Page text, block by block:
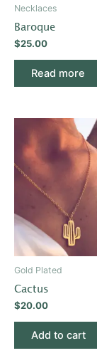
Necklaces
Baroque
$25.00
Read more
Gold Plated
Cactus
$20.00
Add to cart